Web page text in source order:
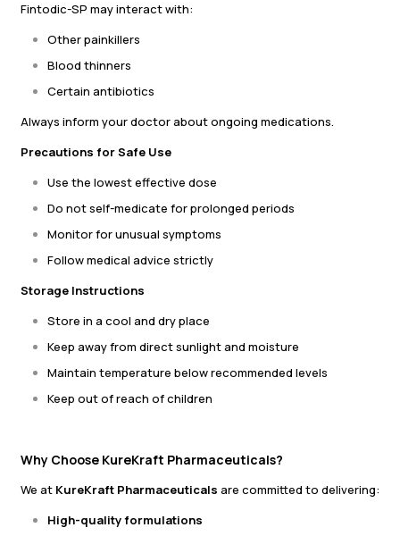
Fintodic-SP may interact with:
Other painkillers
Blood thinners
Certain antibiotics
Always inform your doctor about ongoing medications.
Precautions for Safe Use
Use the lowest effective dose
Do not self-medicate for prolonged periods
Monitor for unusual symptoms
Follow medical advice strictly
Storage Instructions
Store in a cool and dry place
Keep away from direct sunlight and moisture
Maintain temperature below recommended levels
Keep out of reach of children
Why Choose KureKraft Pharmaceuticals?
We at KureKraft Pharmaceuticals are committed to delivering:
High-quality formulations